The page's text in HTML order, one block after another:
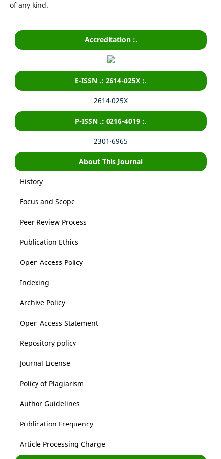
of any kind.
Accreditation :.
E-ISSN .: 2614-025X :.
2614-025X
P-ISSN .: 0216-4019 :.
2301-6965
About This Journal
History
Focus and Scope
Peer Review Process
Publication Ethics
Open Access Policy
Indexing
Archive Policy
Open Access Statement
Repository policy
Journal License
Policy of Plagiarism
Author Guidelines
Publication Frequency
Article Processing Charge